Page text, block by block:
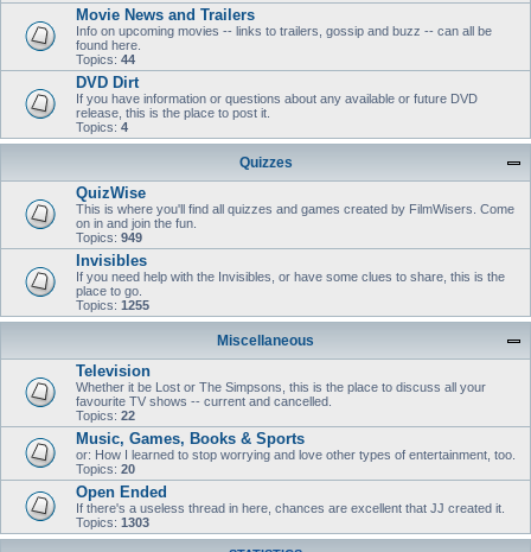
Movie News and Trailers
Info on upcoming movies -- links to trailers, gossip and buzz -- can all be
found here.
Topics: 44
DVD Dirt
If you have information or questions about any available or future DVD
release, this is the place to post it.
Topics: 4
Quizzes
QuizWise
This is where you'll find all quizzes and games created by FilmWisers. Come
on in and join the fun.
Topics: 949
Invisibles
If you need help with the Invisibles, or have some clues to share, this is the
place to go.
Topics: 1255
Miscellaneous
Television
Whether it be Lost or The Simpsons, this is the place to discuss all your
favourite TV shows -- current and cancelled.
Topics: 22
Music, Games, Books & Sports
or: How I learned to stop worrying and love other types of entertainment, too.
Topics: 20
Open Ended
If there's a useless thread in here, chances are excellent that JJ created it.
Topics: 1303